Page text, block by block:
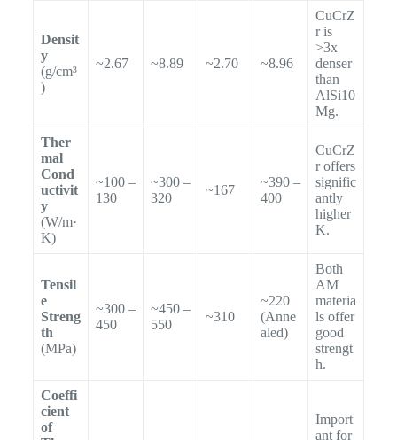
Densit
y
(g/cm³
)
~2.67 ~8.89 ~2.70 ~8.96
CuCrZ
r is
>3x
denser
than
AlSi10
Mg.
Ther
mal
Cond
uctivit
y
(W/m·
K)
~100 –
130
~300 –
320
~167
~390 –
400
CuCrZ
r offers
signific
antly
higher
K.
Tensil
e
Streng
th
(MPa)
~300 –
450
~450 –
550
~310
~220
(Anne
aled)
Both
AM
materia
ls offer
good
strengt
h.
Coeffi
cient
of
Import
ant for